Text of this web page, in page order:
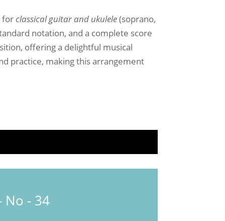
forclassical guitar and ukulele(soprano,
notation, and a complete score
offering a delightful musical
practice, making this arrangement
No - 34